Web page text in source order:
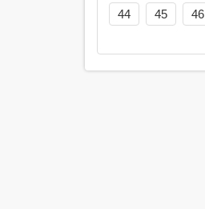
44
45 46